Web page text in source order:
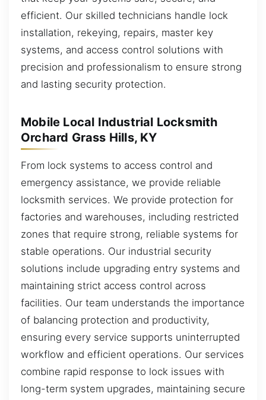
efficient. Our skilled technicians handle lock
installation, rekeying, repairs, master key
systems, and access control solutions with
precision and professionalism to ensure strong
and lasting security protection.
Mobile Local Industrial Locksmith
Orchard Grass Hills, KY
From lock systems to access control and
emergency assistance, we provide reliable
locksmith services. We provide protection for
factories and warehouses, including restricted
zones that require strong, reliable systems for
stable operations. Our industrial security
solutions include upgrading entry systems and
maintaining strict access control across
facilities. Our team understands the importance
of balancing protection and productivity,
ensuring every service supports uninterrupted
workflow and efficient operations. Our services
combine rapid response to lock issues with
long-term system upgrades, maintaining secure